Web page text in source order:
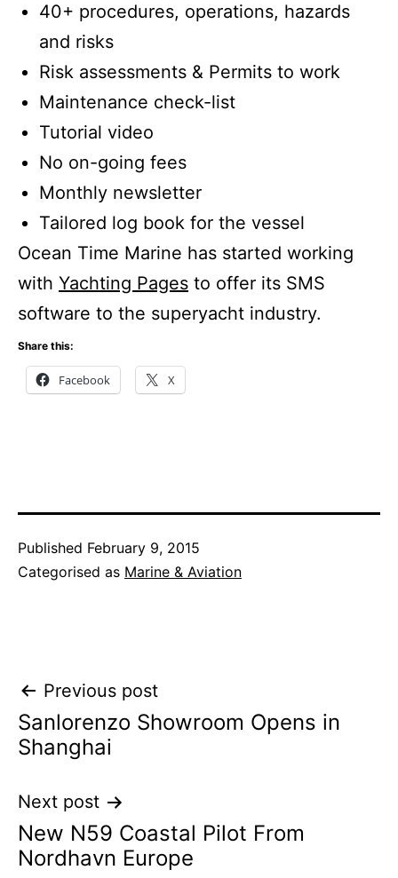
40+ procedures, operations, hazards
and risks
Risk assessments & Permits to work
Maintenance check-list
Tutorial video
No on-going fees
Monthly newsletter
Tailored log book for the vessel
Ocean Time Marine has started working
with Yachting Pages to offer its SMS
software to the superyacht industry.
Share this:
Facebook X
Published February 9, 2015
Categorised as Marine & Aviation
Post
navigation
Previous post
Sanlorenzo Showroom Opens in
Shanghai
Next post
New N59 Coastal Pilot From
Nordhavn Europe